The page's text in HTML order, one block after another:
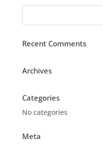
Recent Comments
Archives
Categories
No categories
Meta